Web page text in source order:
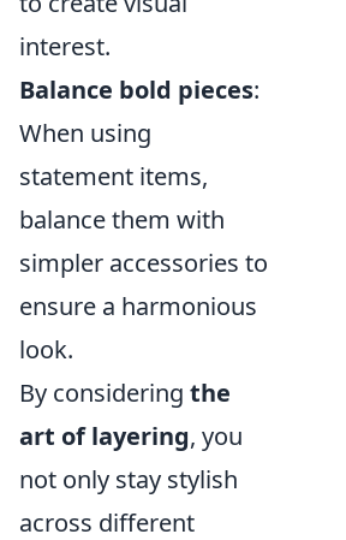
interest.
Balance bold pieces:
When using
statement items,
balance them with
simpler accessories to
ensure a harmonious
look.
By considering the
art of layering, you
not only stay stylish
across different